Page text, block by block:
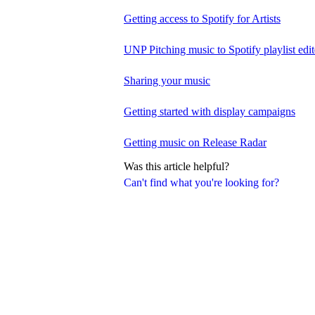
Can't find what you're looking for?
Getting access to Spotify for Artists
UNP Pitching music to Spotify playlist
Sharing your music
Getting started with display campaigns
Getting music on Release Radar
Was this article helpful?